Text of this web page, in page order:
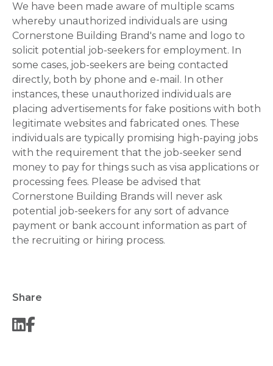
We have been made aware of multiple scams
whereby unauthorized individuals are using
Cornerstone Building Brand's name and logo to
solicit potential job-seekers for employment. In
some cases, job-seekers are being contacted
directly, both by phone and e-mail. In other
instances, these unauthorized individuals are
placing advertisements for fake positions with both
legitimate websites and fabricated ones. These
individuals are typically promising high-paying jobs
with the requirement that the job-seeker send
money to pay for things such as visa applications or
processing fees. Please be advised that
Cornerstone Building Brands will never ask
potential job-seekers for any sort of advance
payment or bank account information as part of
the recruiting or hiring process.
Share